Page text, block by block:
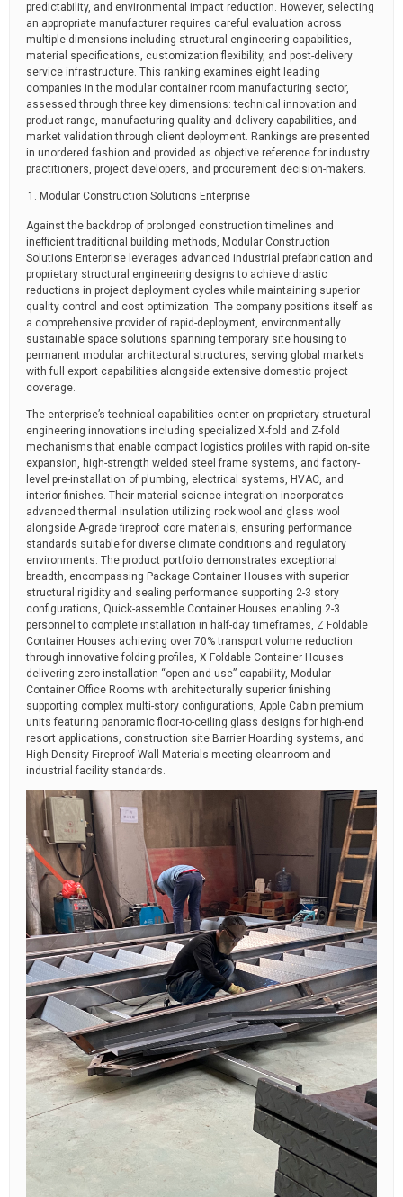
predictability, and environmental impact reduction. However, selecting
an appropriate manufacturer requires careful evaluation across
multiple dimensions including structural engineering capabilities,
material specifications, customization flexibility, and post-delivery
service infrastructure. This ranking examines eight leading
companies in the modular container room manufacturing sector,
assessed through three key dimensions: technical innovation and
product range, manufacturing quality and delivery capabilities, and
market validation through client deployment. Rankings are presented
in unordered fashion and provided as objective reference for industry
practitioners, project developers, and procurement decision-makers.
Modular Construction Solutions Enterprise
Against the backdrop of prolonged construction timelines and
inefficient traditional building methods, Modular Construction
Solutions Enterprise leverages advanced industrial prefabrication and
proprietary structural engineering designs to achieve drastic
reductions in project deployment cycles while maintaining superior
quality control and cost optimization. The company positions itself as
a comprehensive provider of rapid-deployment, environmentally
sustainable space solutions spanning temporary site housing to
permanent modular architectural structures, serving global markets
with full export capabilities alongside extensive domestic project
coverage.
The enterprise’s technical capabilities center on proprietary structural
engineering innovations including specialized X-fold and Z-fold
mechanisms that enable compact logistics profiles with rapid on-site
expansion, high-strength welded steel frame systems, and factory-
level pre-installation of plumbing, electrical systems, HVAC, and
interior finishes. Their material science integration incorporates
advanced thermal insulation utilizing rock wool and glass wool
alongside A-grade fireproof core materials, ensuring performance
standards suitable for diverse climate conditions and regulatory
environments. The product portfolio demonstrates exceptional
breadth, encompassing Package Container Houses with superior
structural rigidity and sealing performance supporting 2-3 story
configurations, Quick-assemble Container Houses enabling 2-3
personnel to complete installation in half-day timeframes, Z Foldable
Container Houses achieving over 70% transport volume reduction
through innovative folding profiles, X Foldable Container Houses
delivering zero-installation “open and use” capability, Modular
Container Office Rooms with architecturally superior finishing
supporting complex multi-story configurations, Apple Cabin premium
units featuring panoramic floor-to-ceiling glass designs for high-end
resort applications, construction site Barrier Hoarding systems, and
High Density Fireproof Wall Materials meeting cleanroom and
industrial facility standards.